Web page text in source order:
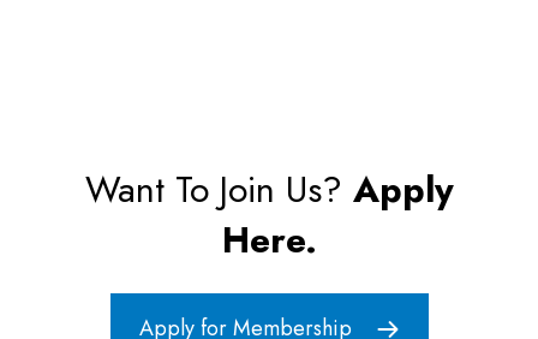
Want To Join Us? Apply
Here.
Apply for Membership